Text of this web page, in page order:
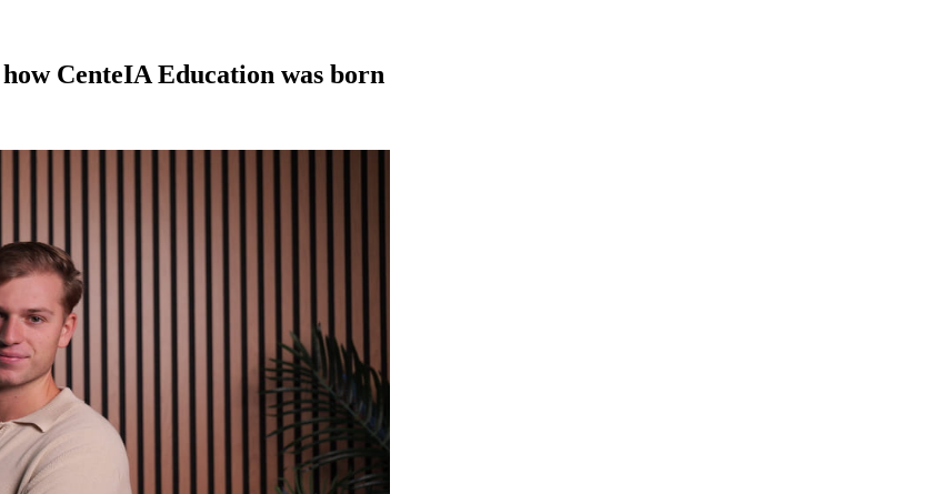
CenteIA Education was born